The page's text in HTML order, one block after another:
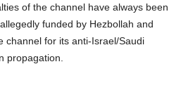
of the channel have always been
funded by Hezbollah and
channel for its anti-Israel/Saudi
propagation.